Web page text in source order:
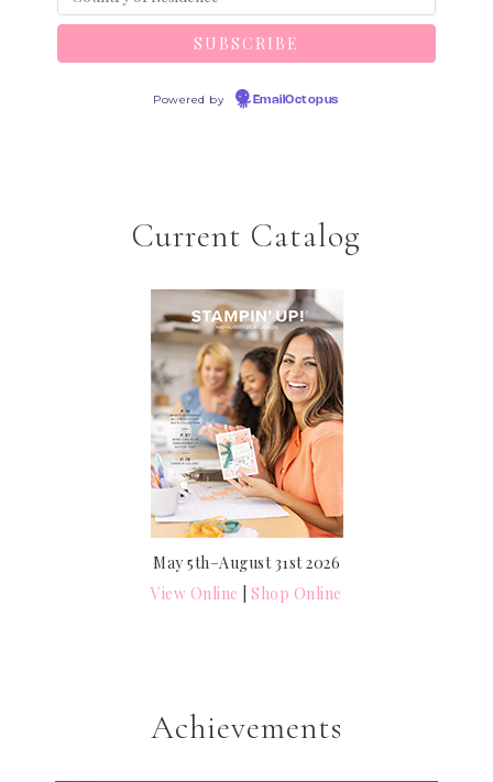
Powered by EmailOctopus
Current Catalog
May 5th–August 31st 2026
View Online |Shop Online
Achievements